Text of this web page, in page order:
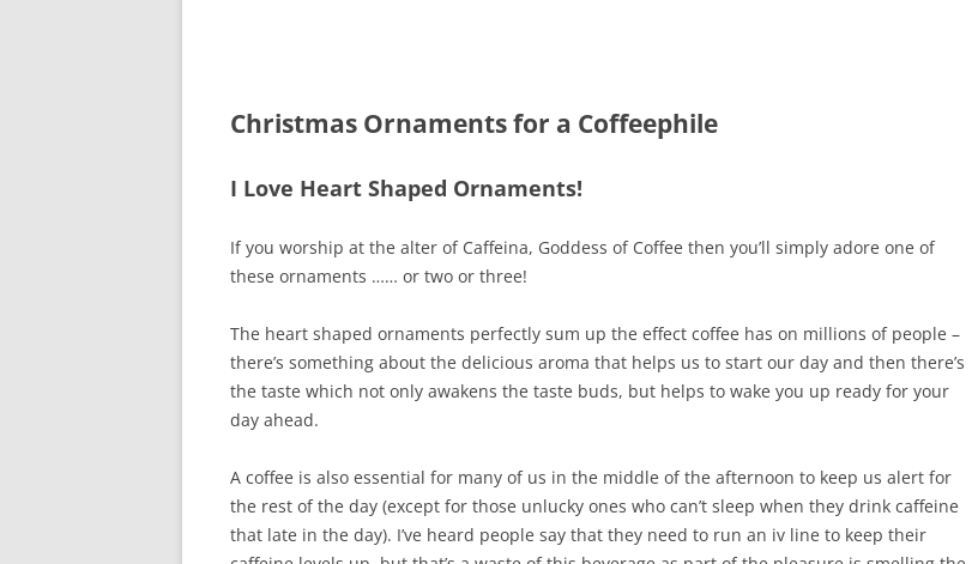
Christmas Ornaments for a Coffeephile
I Love Heart Shaped Ornaments!
If you worship at the alter of Caffeina, Goddess of Coffee then you’ll simply adore one of
these ornaments …… or two or three!
The heart shaped ornaments perfectly sum up the effect coffee has on millions of people –
there’s something about the delicious aroma that helps us to start our day and then there’s
the taste which not only awakens the taste buds, but helps to wake you up ready for your
day ahead.
A coffee is also essential for many of us in the middle of the afternoon to keep us alert for
the rest of the day (except for those unlucky ones who can’t sleep when they drink caffeine
that late in the day). I’ve heard people say that they need to run an iv line to keep their